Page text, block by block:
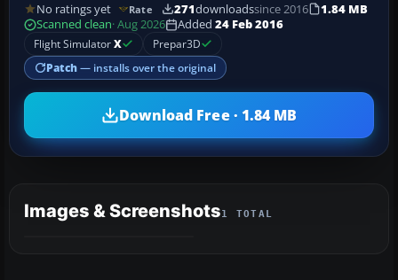
No ratings yet Rate 271downloadssince 2016
1.84 MB
Scanned clean· Aug 2026 Added 24 Feb 2016
Flight SimulatorX Prepar3D
Patch — installs over the original
Download Free · 1.84 MB
Images & Screenshots1 TOTAL